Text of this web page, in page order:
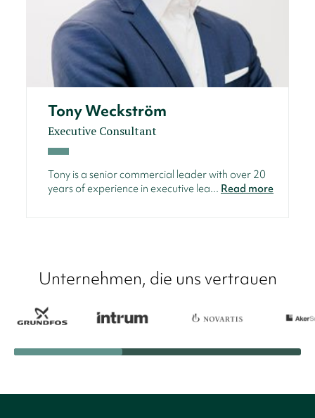
Tony Weckström
Executive Consultant
Tony is a senior commercial leader with over 20
years of experience in executive lea... Read more
Unternehmen, die uns vertrauen